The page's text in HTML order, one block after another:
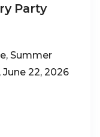
Party
Summer
22, 2026